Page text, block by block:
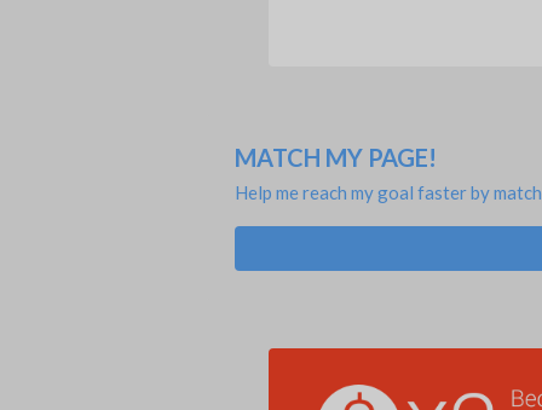
MATCH MY PAGE!
Help me reach my goal faster by